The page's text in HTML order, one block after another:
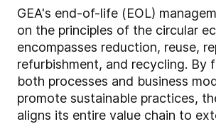
GEA's end-of-life (EOL)
on the principles of the circular
encompasses reduction, reuse,
refurbishment, and recycling. By
both processes and business
promote sustainable practices,
aligns its entire value chain to